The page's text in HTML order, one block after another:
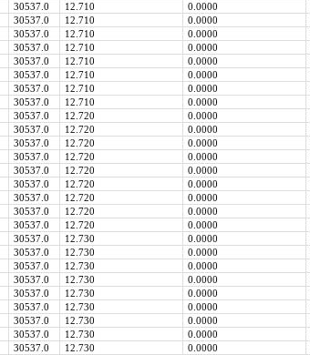
30537.0 12.710 0.0000
30537.0 12.710 0.0000
30537.0 12.710 0.0000
30537.0 12.710 0.0000
30537.0 12.710 0.0000
30537.0 12.710 0.0000
30537.0 12.710 0.0000
30537.0 12.710 0.0000
30537.0 12.720 0.0000
30537.0 12.720 0.0000
30537.0 12.720 0.0000
30537.0 12.720 0.0000
30537.0 12.720 0.0000
30537.0 12.720 0.0000
30537.0 12.720 0.0000
30537.0 12.720 0.0000
30537.0 12.720 0.0000
30537.0 12.730 0.0000
30537.0 12.730 0.0000
30537.0 12.730 0.0000
30537.0 12.730 0.0000
30537.0 12.730 0.0000
30537.0 12.730 0.0000
30537.0 12.730 0.0000
30537.0 12.730 0.0000
30537.0 12.730 0.0000